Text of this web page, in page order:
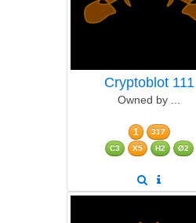
Cryptoblot 111
Owned by ...
1
317
C3
X5 H2 Ø2